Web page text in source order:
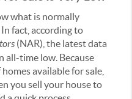
what is normally
fact, according to
(NAR), the latest data
all-time low. Because
available for sale,
you sell your house to